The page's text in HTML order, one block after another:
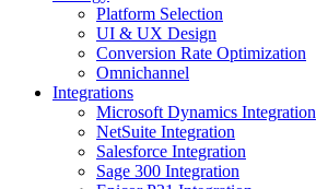
Platform Selection
UI & UX Design
Conversion Rate Optimization
Omnichannel
Integrations
Microsoft Dynamics Integration
NetSuite Integration
Salesforce Integration
Sage 300 Integration